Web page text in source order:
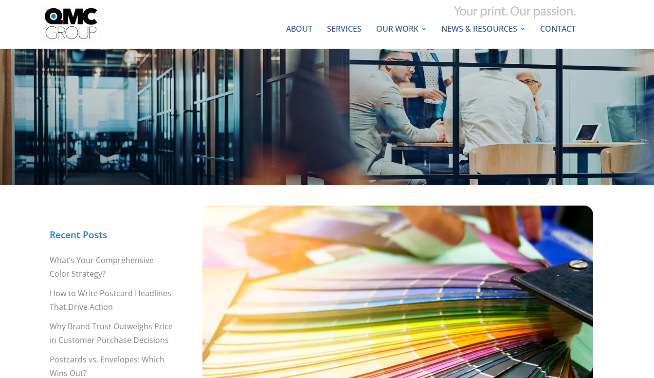
ABOUT SERVICES OUR WORK NEWS & RESOURCES CONTACT
Recent Posts
What’s Your Comprehensive
Color Strategy?
How to Write Postcard Headlines
That Drive Action
Why Brand Trust Outweighs Price
in Customer Purchase Decisions
Postcards vs. Envelopes: Which
Wins Out?